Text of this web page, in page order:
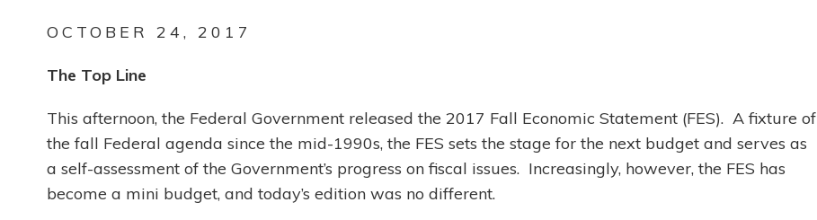
OCTOBER 24, 2017
The Top Line
This afternoon, the Federal Government released the 2017 Fall Economic Statement (FES). A fixture of
the fall Federal agenda since the mid-1990s, the FES sets the stage for the next budget and serves as
a self-assessment of the Government’s progress on fiscal issues. Increasingly, however, the FES has
become a mini budget, and today’s edition was no different.